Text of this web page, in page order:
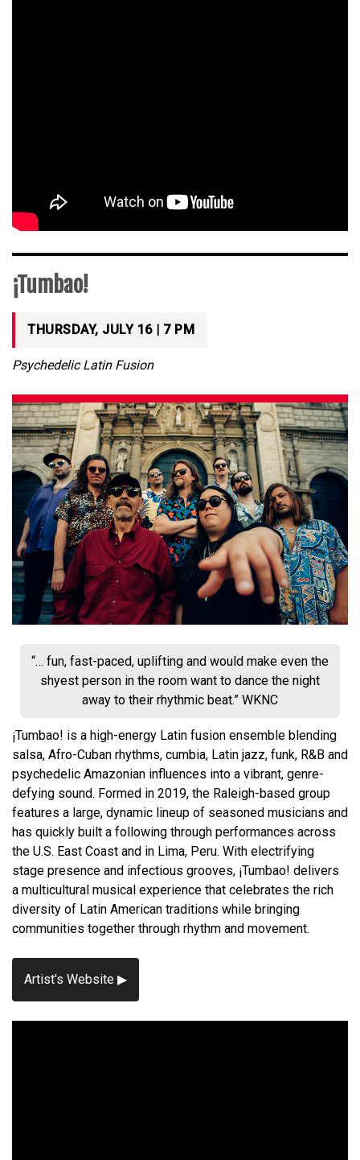
¡Tumbao!
THURSDAY, JULY 16 | 7 PM
Psychedelic Latin Fusion
“… fun, fast-paced, uplifting and would make even the
shyest person in the room want to dance the night
away to their rhythmic beat.” WKNC
¡Tumbao! is a high-energy Latin fusion ensemble blending
salsa, Afro-Cuban rhythms, cumbia, Latin jazz, funk, R&B and
psychedelic Amazonian influences into a vibrant, genre-
defying sound. Formed in 2019, the Raleigh-based group
features a large, dynamic lineup of seasoned musicians and
has quickly built a following through performances across
the U.S. East Coast and in Lima, Peru. With electrifying
stage presence and infectious grooves, ¡Tumbao! delivers
a multicultural musical experience that celebrates the rich
diversity of Latin American traditions while bringing
communities together through rhythm and movement.
Artist's Website ▶